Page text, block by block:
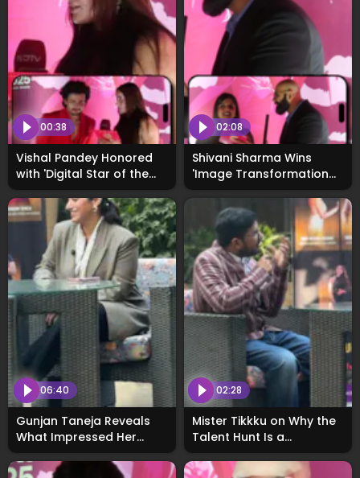
00:38
Vishal Pandey Honored
with 'Digital Star of the
Year' at WhosNext2025
Awards
02:08
Shivani Sharma Wins
'Image Transformation
of the Year' at
WhosNext2025, Opens Up
About Her Vision for 2026
06:40
Gunjan Taneja Reveals
What Impressed Her
Most About Talent Hunt
3.0: Exclusive
02:28
Mister Tikkku on Why the
Talent Hunt Is a
Game‑Changer: Exclusive